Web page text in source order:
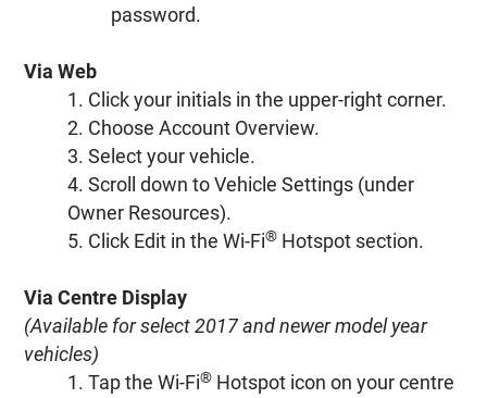
password.
Via Web
1. Click your initials in the upper-right corner.
2. Choose Account Overview.
3. Select your vehicle.
4. Scroll down to Vehicle Settings (under
Owner Resources).
5. Click Edit in the Wi-Fi® Hotspot section.
Via Centre Display
(Available for select 2017 and newer model year
vehicles)
1. Tap the Wi-Fi® Hotspot icon on your centre